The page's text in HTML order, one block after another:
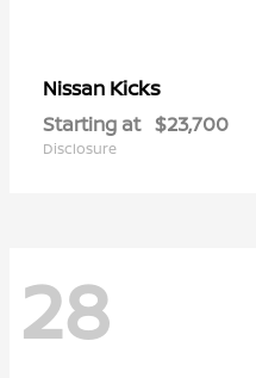
Nissan Kicks
Starting at $23,700
Disclosure
28